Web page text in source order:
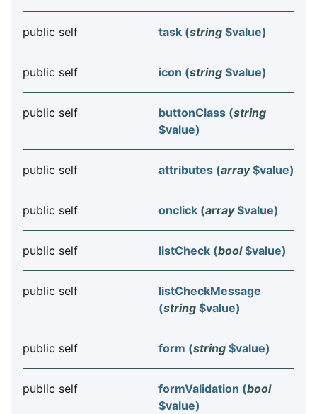
public self task (string $value)
public self icon (string $value)
public self buttonClass (string
$value)
public self attributes (array $value)
public self onclick (array $value)
public self listCheck (bool $value)
public self
listCheckMessage
(string $value)
public self form (string $value)
public self formValidation (bool
$value)